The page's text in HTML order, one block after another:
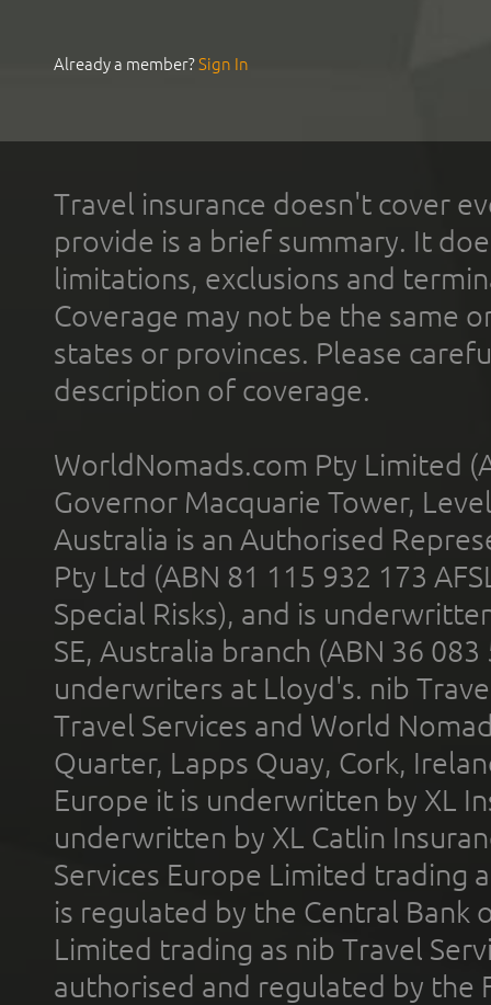
Already a member?Sign In
Travel insurance doesn't cover
provide is a brief summary. It
limitations, exclusions and
Coverage may not be the same
states or provinces. Please
description of coverage.
WorldNomads.com Pty Limited
Governor Macquarie Tower,
Australia is an Authorised
Pty Ltd (ABN 81 115 932 173
Special Risks), and is
SE, Australia branch (ABN 36
underwriters at Lloyd's. nib
Travel Services and World
Quarter, Lapps Quay, Cork,
Europe it is underwritten by XL
underwritten by XL Catlin
Services Europe Limited trading
is regulated by the Central Bank
Limited trading as nib Travel
authorised and regulated by the